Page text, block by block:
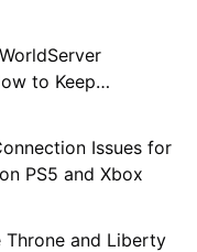
to Keep
Servers
Issues for
PS5 and Xbox
Throne and Liberty